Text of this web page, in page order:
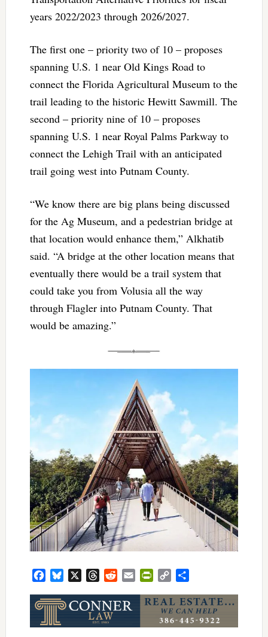
years 2022/2023 through 2026/2027.
The first one – priority two of 10 – proposes
spanning U.S. 1 near Old Kings Road to
connect the Florida Agricultural Museum to the
trail leading to the historic Hewitt Sawmill. The
second – priority nine of 10 – proposes
spanning U.S. 1 near Royal Palms Parkway to
connect the Lehigh Trail with an anticipated
trail going west into Putnam County.
“We know there are big plans being discussed
for the Ag Museum, and a pedestrian bridge at
that location would enhance them,” Alkhatib
said. “A bridge at the other location means that
eventually there would be a trail system that
could take you from Volusia all the way
through Flagler into Putnam County. That
would be amazing.”
FacebookBluesky ThreadsRedditEmail PrintFriendly
Copy